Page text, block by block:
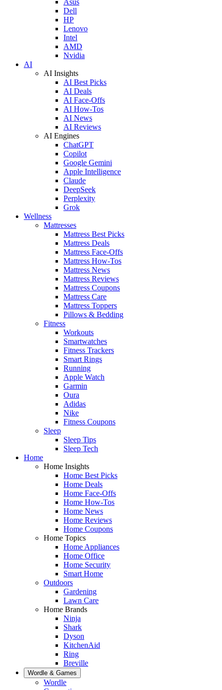
Dell
HP
Lenovo
Intel
AMD
Nvidia
AI
AI Insights
AI Best Picks
AI Deals
AI Face-Offs
AI How-Tos
AI News
AI Reviews
AI Engines
ChatGPT
Copilot
Google Gemini
Apple Intelligence
Claude
DeepSeek
Perplexity
Grok
Wellness
Mattresses
Mattress Best Picks
Mattress Deals
Mattress Face-Offs
Mattress How-Tos
Mattress News
Mattress Reviews
Mattress Coupons
Mattress Care
Mattress Toppers
Pillows & Bedding
Fitness
Workouts
Smartwatches
Fitness Trackers
Smart Rings
Running
Apple Watch
Garmin
Oura
Adidas
Nike
Fitness Coupons
Sleep
Sleep Tips
Sleep Tech
Home
Home Insights
Home Best Picks
Home Deals
Home Face-Offs
Home How-Tos
Home News
Home Reviews
Home Coupons
Home Topics
Home Appliances
Home Office
Home Security
Smart Home
Outdoors
Gardening
Lawn Care
Home Brands
Ninja
Shark
Dyson
KitchenAid
Ring
Breville
Wordle & Games
Wordle